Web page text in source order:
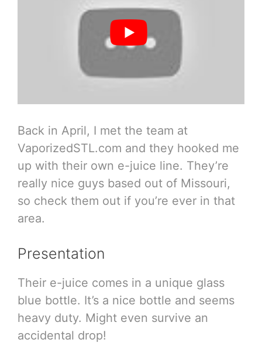
Back in April, I met the team at
VaporizedSTL.com and they hooked me
up with their own e-juice line. They’re
really nice guys based out of Missouri,
so check them out if you’re ever in that
area.
Presentation
Their e-juice comes in a unique glass
blue bottle. It’s a nice bottle and seems
heavy duty. Might even survive an
accidental drop!